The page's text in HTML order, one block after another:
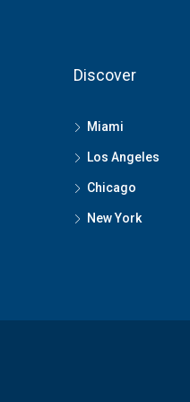
Discover
Miami
Los Angeles
Chicago
New York